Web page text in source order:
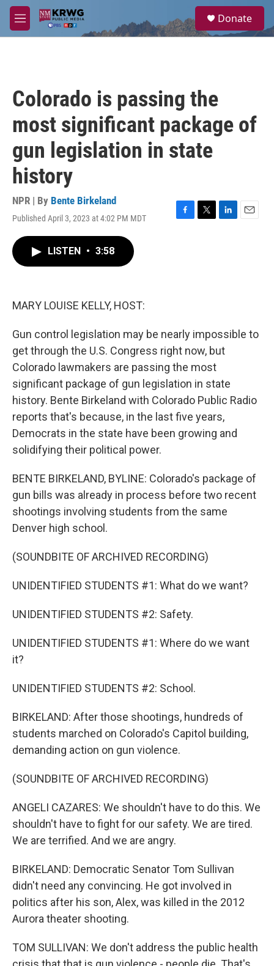
Skip to main content
M
e
a
Donate
Colorado is passing the
most significant package of
gun legislation in state
history
NPR | By Bente Birkeland
Published April 3, 2023 at 4:02 PM MDT
F
T
L
E
LISTEN • 3:58
MARY LOUISE KELLY, HOST:
Gun control legislation may be nearly impossible to
get through the U.S. Congress right now, but
Colorado lawmakers are passing the most
significant package of gun legislation in state
history. Bente Birkeland with Colorado Public Radio
reports that's because, in the last five years,
Democrats in the state have been growing and
solidifying their political power.
BENTE BIRKELAND, BYLINE: Colorado's package of
gun bills was already in process before two recent
shootings involving students from the same
Denver high school.
(SOUNDBITE OF ARCHIVED RECORDING)
UNIDENTIFIED STUDENTS #1: What do we want?
UNIDENTIFIED STUDENTS #2: Safety.
UNIDENTIFIED STUDENTS #1: Where do we want
it?
UNIDENTIFIED STUDENTS #2: School.
BIRKELAND: After those shootings, hundreds of
students marched on Colorado's Capitol building,
demanding action on gun violence.
(SOUNDBITE OF ARCHIVED RECORDING)
ANGELI CAZARES: We shouldn't have to do this. We
shouldn't have to fight for our safety. We are tired.
We are terrified. And we are angry.
BIRKELAND: Democratic Senator Tom Sullivan
didn't need any convincing. He got involved in
politics after his son, Alex, was killed in the 2012
Aurora theater shooting.
TOM SULLIVAN: We don't address the public health